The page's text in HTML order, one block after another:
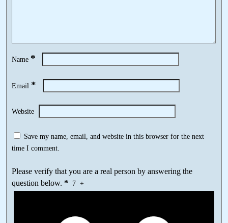
Name *
Email *
Website
Save my name, email, and website in this browser for the next
time I comment.
Please verify that you are a real person by answering the
question below. * 7 +